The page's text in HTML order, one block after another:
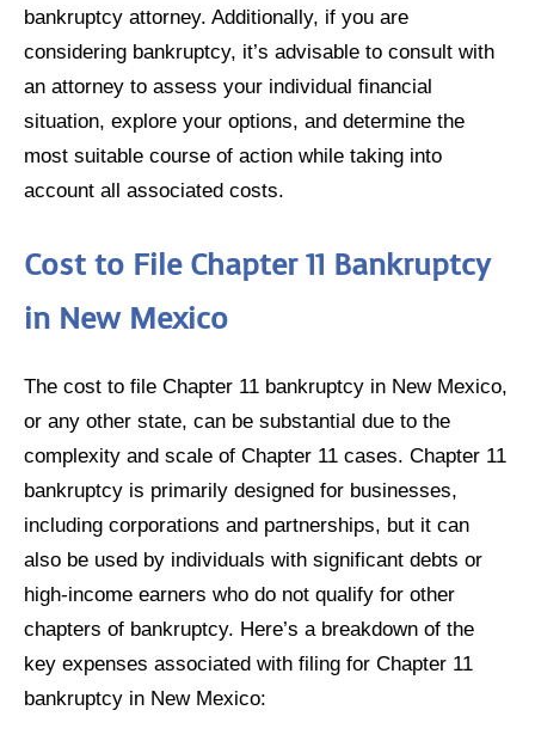
bankruptcy attorney. Additionally, if you are
considering bankruptcy, it’s advisable to consult with
an attorney to assess your individual financial
situation, explore your options, and determine the
most suitable course of action while taking into
account all associated costs.
Cost to File Chapter 11 Bankruptcy
in New Mexico
The cost to file Chapter 11 bankruptcy in New Mexico,
or any other state, can be substantial due to the
complexity and scale of Chapter 11 cases. Chapter 11
bankruptcy is primarily designed for businesses,
including corporations and partnerships, but it can
also be used by individuals with significant debts or
high-income earners who do not qualify for other
chapters of bankruptcy. Here’s a breakdown of the
key expenses associated with filing for Chapter 11
bankruptcy in New Mexico: